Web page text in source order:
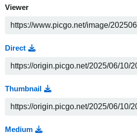
Viewer
Direct
Thumbnail
Medium